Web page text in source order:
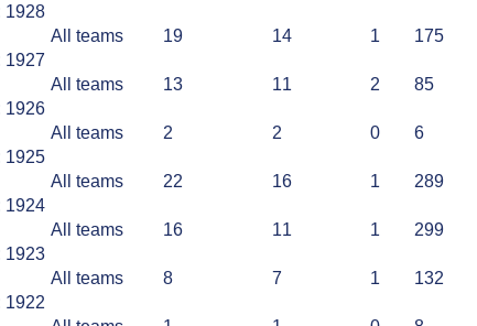
1928
All teams
19 14 1 175
1927
All teams
13 11 2 85
1926
All teams
2 2 0 6
1925
All teams
22 16 1 289
1924
All teams
16 11 1 299
1923
All teams
8 7 1 132
1922